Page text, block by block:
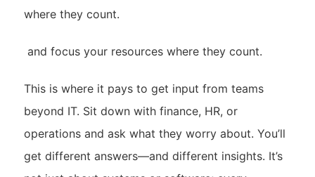
where they count.
and focus your resources where they count.
This is where it pays to get input from teams
beyond IT. Sit down with finance, HR, or
operations and ask what they worry about. You’ll
get different answers—and different insights. It’s